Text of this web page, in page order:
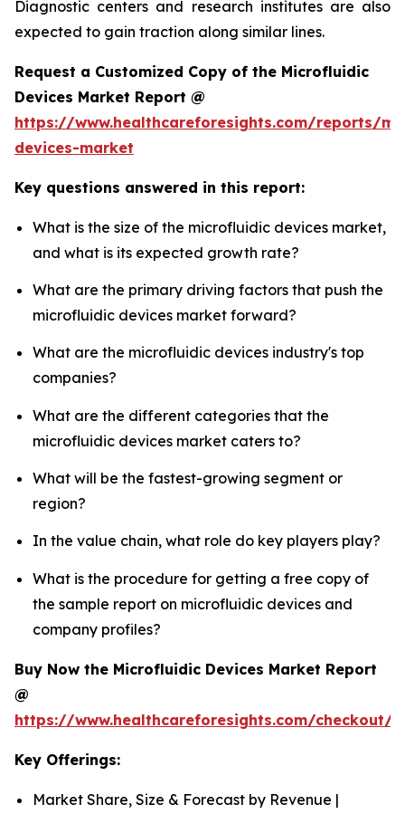
Diagnostic centers and research institutes are also
expected to gain traction along similar lines.
Request a Customized Copy of the Microfluidic
Devices Market Report @
https://www.healthcareforesights.com/reports/
devices-market
Key questions answered in this report:
What is the size of the microfluidic devices market,
and what is its expected growth rate?
What are the primary driving factors that push the
microfluidic devices market forward?
What are the microfluidic devices industry's top
companies?
What are the different categories that the
microfluidic devices market caters to?
What will be the fastest-growing segment or
region?
In the value chain, what role do key players play?
What is the procedure for getting a free copy of
the sample report on microfluidic devices and
company profiles?
Buy Now the Microfluidic Devices Market Report
@
https://www.healthcareforesights.com/checkout/
Key Offerings:
Market Share, Size & Forecast by Revenue |